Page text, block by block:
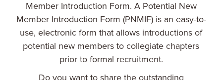
Member Introduction Form. A Potential New
Member Introduction Form (PNMIF) is an easy-to-
use, electronic form that allows introductions of
potential new members to collegiate chapters
prior to formal recruitment.
Do you want to share the outstanding